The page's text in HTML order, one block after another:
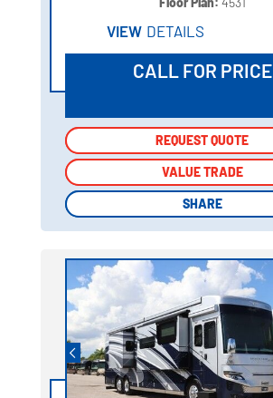
VIEW DETAILS
CALL FOR PRICE
REQUEST QUOTE
VALUE TRADE
SHARE
REQUEST QUOTE
VALUE TRADE
SHARE